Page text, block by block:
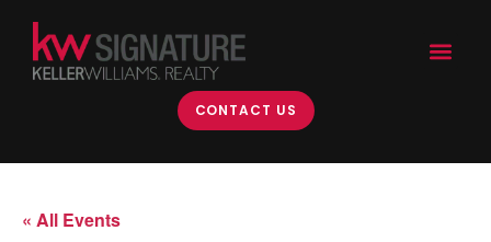
CONTACT US
« All Events